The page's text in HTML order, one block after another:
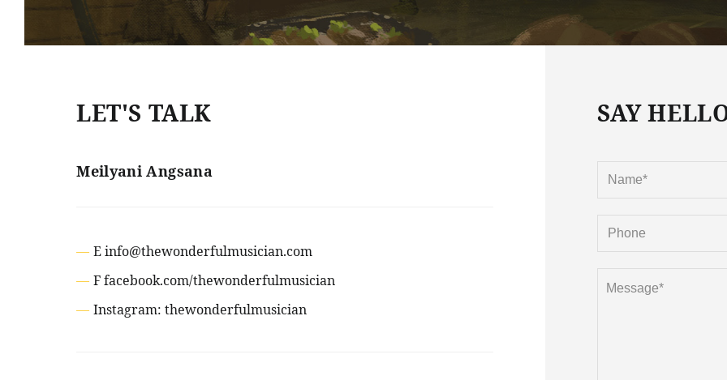
LET'S TALK
Meilyani Angsana
E info@thewonderfulmusician.com
F facebook.com/thewonderfulmusician
Instagram: thewonderfulmusician
SAY